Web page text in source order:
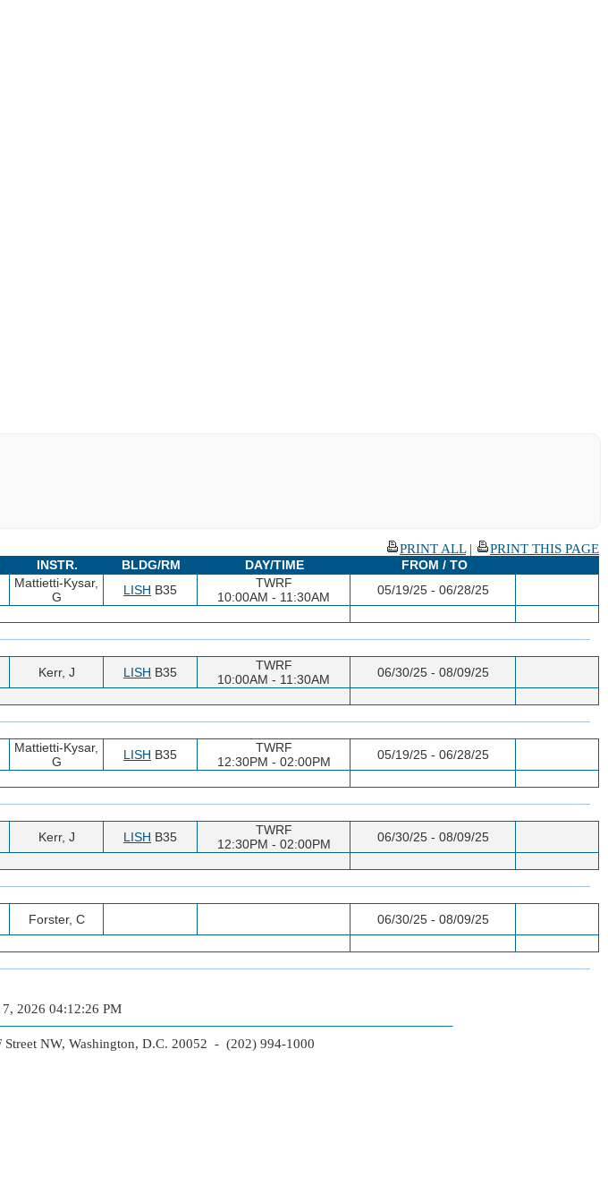
PRINT ALL|
PRINT THIS PAGE
INSTR. BLDG/RM DAY/TIME
FROM / TO
Mattietti-Kysar,
G
LISH B35
TWRF
10:00AM - 11:30AM
05/19/25 - 06/28/25
Kerr, J LISH B35
TWRF
10:00AM - 11:30AM
06/30/25 - 08/09/25
Mattietti-Kysar,
G
LISH B35
TWRF
12:30PM - 02:00PM
05/19/25 - 06/28/25
Kerr, J LISH B35
TWRF
12:30PM - 02:00PM
06/30/25 - 08/09/25
Forster, C 06/30/25 - 08/09/25
2026 04:12:26 PM
NW, Washington, D.C. 20052 - (202) 994-1000